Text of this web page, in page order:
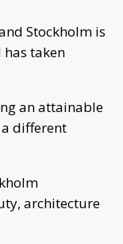
Stockholm is
taken
an attainable
different
architecture